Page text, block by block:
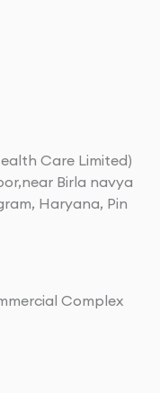
Care Limited)
Birla navya
Haryana, Pin
Complex